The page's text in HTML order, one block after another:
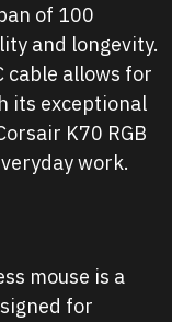
of 100
and longevity.
cable allows for
its exceptional
K70 RGB
work.
mouse is a
for